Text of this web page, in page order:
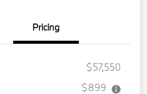
Pricing
$57,550
$899